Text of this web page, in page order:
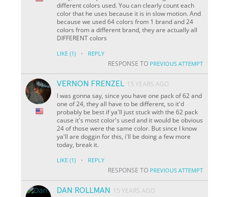
different colors used. You can clearly count each
color that he uses because it is in slow motion. And
because we used 64 colors from 1 brand and 24
colors from a different brand, they are actually all
DIFFERENT colors
LIKE (1) · REPLY
RESPONSE TO PREVIOUS ATTEMPT
VERNON FRENZEL 15 YEARS AGO
I was gonna say, since you have one pack of 62 and
one of 24, they all have to be different, so it'd
probably be best if ya'll just stuck with the 62 pack
cause it's most color's used and it would be obvious
24 of those were the same color. But since I know
ya'll are doggin for this, i'll be doing a few more
today, break it.
LIKE (1) · REPLY
RESPONSE TO PREVIOUS ATTEMPT
DAN ROLLMAN
15 YEARS AGO